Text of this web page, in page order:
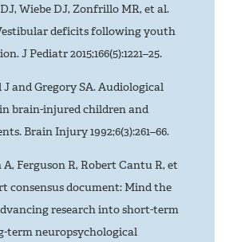
Wiebe DJ, Zonfrillo MR, et al.
deficits following youth
J Pediatr 2015;166(5):1221–25.
and Gregory SA. Audiological
brain-injured children and
Brain Injury 1992;6(3):261–66.
Ferguson R, Robert Cantu R, et
consensus document: Mind the
research into short-term
term neuropsychological